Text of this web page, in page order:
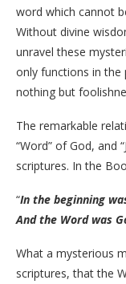
word which cannot
Without divine
unravel these
only functions in the
nothing but
The remarkable
“Word” of God, and
scriptures. In the
“In the beginning
And the Word was
What a mysterious
scriptures, that the